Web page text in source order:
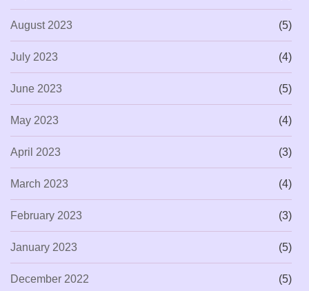
August 2023 (5)
July 2023 (4)
June 2023 (5)
May 2023 (4)
April 2023 (3)
March 2023 (4)
February 2023 (3)
January 2023 (5)
December 2022 (5)